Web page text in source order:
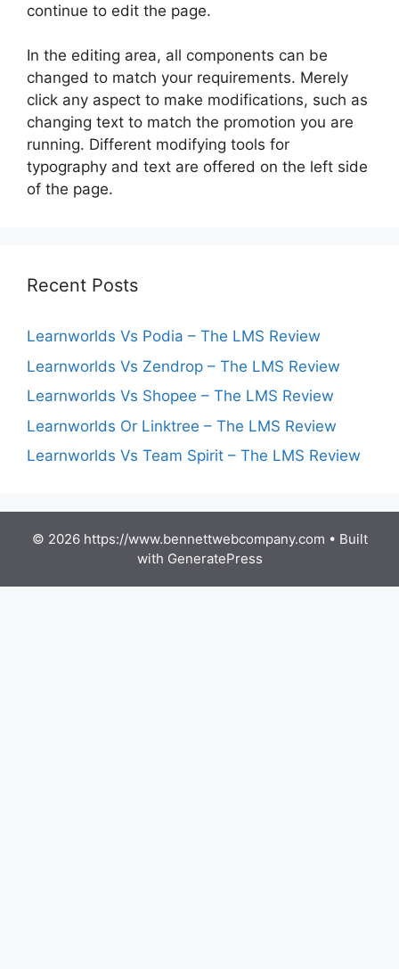
continue to edit the page.
In the editing area, all components can be
changed to match your requirements. Merely
click any aspect to make modifications, such as
changing text to match the promotion you are
running. Different modifying tools for
typography and text are offered on the left side
of the page.
Recent Posts
Learnworlds Vs Podia – The LMS Review
Learnworlds Vs Zendrop – The LMS Review
Learnworlds Vs Shopee – The LMS Review
Learnworlds Or Linktree – The LMS Review
Learnworlds Vs Team Spirit – The LMS Review
© 2026 https://www.bennettwebcompany.com • Built
with GeneratePress